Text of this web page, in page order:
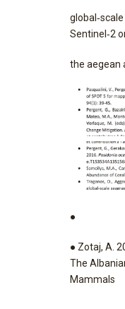
Sentinel‐2
the aegean
●
● Zotaj, A.
The
Mammals